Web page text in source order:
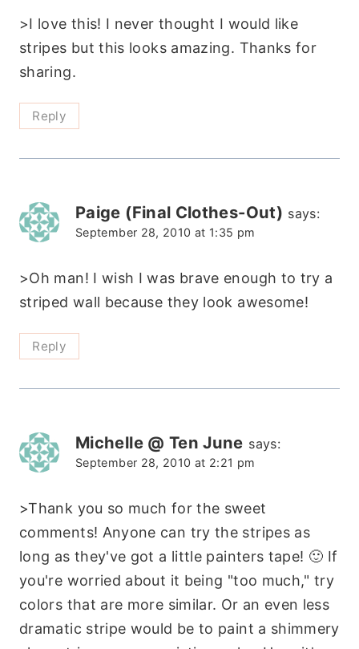
>I love this! I never thought I would like
stripes but this looks amazing. Thanks for
sharing.
Reply
Paige (Final Clothes-Out) says:
September 28, 2010 at 1:35 pm
>Oh man! I wish I was brave enough to try a
striped wall because they look awesome!
Reply
Michelle @ Ten June says:
September 28, 2010 at 2:21 pm
>Thank you so much for the sweet
comments! Anyone can try the stripes as
long as they've got a little painters tape! 🙂 If
you're worried about it being "too much," try
colors that are more similar. Or an even less
dramatic stripe would be to paint a shimmery